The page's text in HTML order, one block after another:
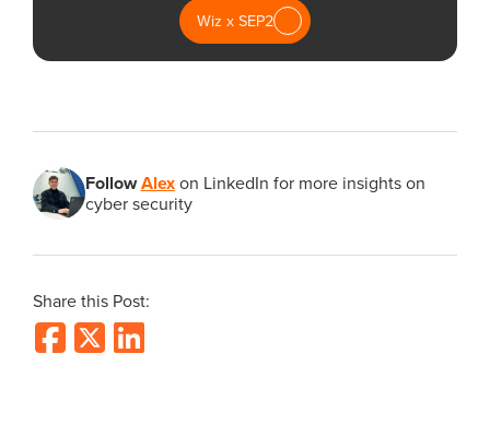
Wiz x SEP2
FollowAlexon LinkedIn for more insights on
cyber security
Share this Post: